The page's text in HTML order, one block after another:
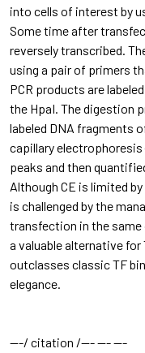
into cells of interest by
Some time after
reversely transcribed.
using a pair of primers
PCR products are
the HpaI. The digestion
labeled DNA fragments
capillary
peaks and then
Although CE is limited
is challenged by the
transfection in the
a valuable alternative
outclasses classic TF
elegance.
---/ citation /--- --- ---